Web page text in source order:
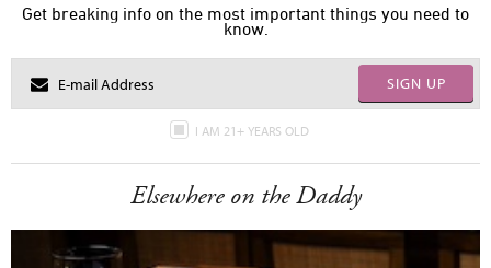
Get breaking info on the most important things you need to
know.
SIGN UP
I AM 21+ YEARS OLD
Elsewhere on the Daddy